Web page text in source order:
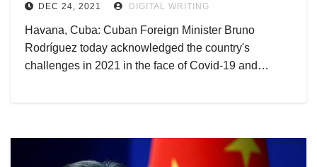
DEC 24, 2021 DIGITAL WRITING
Havana, Cuba: Cuban Foreign Minister Bruno
Rodríguez today acknowledged the country's
challenges in 2021 in the face of Covid-19 and…